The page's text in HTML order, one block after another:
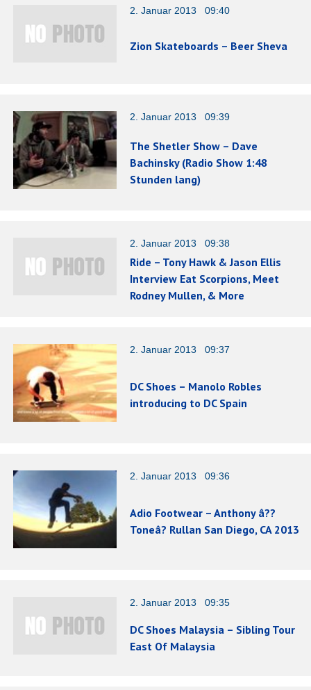
2. Januar 2013 09:40
Zion Skateboards – Beer Sheva
2. Januar 2013 09:39
The Shetler Show – Dave
Bachinsky (Radio Show 1:48
Stunden lang)
2. Januar 2013 09:38
Ride – Tony Hawk & Jason Ellis
Interview Eat Scorpions, Meet
Rodney Mullen, & More
2. Januar 2013 09:37
DC Shoes – Manolo Robles
introducing to DC Spain
2. Januar 2013 09:36
Adio Footwear – Anthony â??
Toneâ? Rullan San Diego, CA 2013
2. Januar 2013 09:35
DC Shoes Malaysia – Sibling Tour
East Of Malaysia